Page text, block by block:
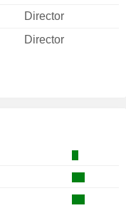
Director
Director